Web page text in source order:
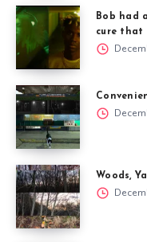
Bob had
cure that
Woods,